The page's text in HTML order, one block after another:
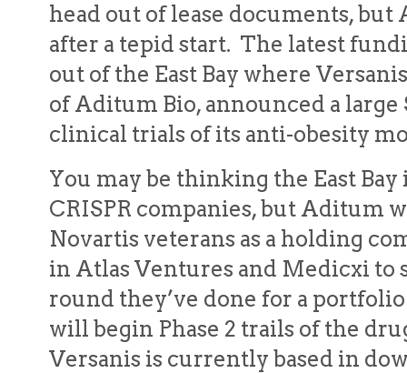
head out of lease documents,
after a tepid start. The latest
out of the East Bay where
of Aditum Bio, announced a large
clinical trials of its anti-obesity
You may be thinking the East
CRISPR companies, but Aditum
Novartis veterans as a holding
in Atlas Ventures and Medicxi to
round they’ve done for a
will begin Phase 2 trails of the
Versanis is currently based in